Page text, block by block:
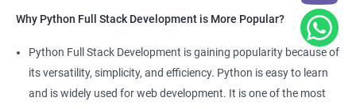
2000+ Ratings 5000+ Learners Student Feedback
Why Python Full Stack Development is More Popular?
Python Full Stack Development is gaining popularity because of
its versatility, simplicity, and efficiency. Python is easy to learn
and is widely used for web development. It is one of the most